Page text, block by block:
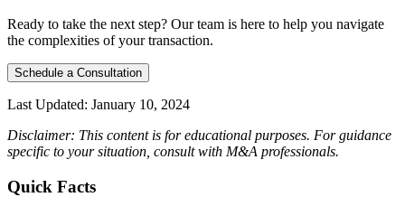
Ready to take the next step? Our team is here to help you navigate
the complexities of your transaction.
Schedule a Consultation
Last Updated: January 10, 2024
Disclaimer: This content is for educational purposes. For guidance
specific to your situation, consult with M&A professionals.
Quick Facts